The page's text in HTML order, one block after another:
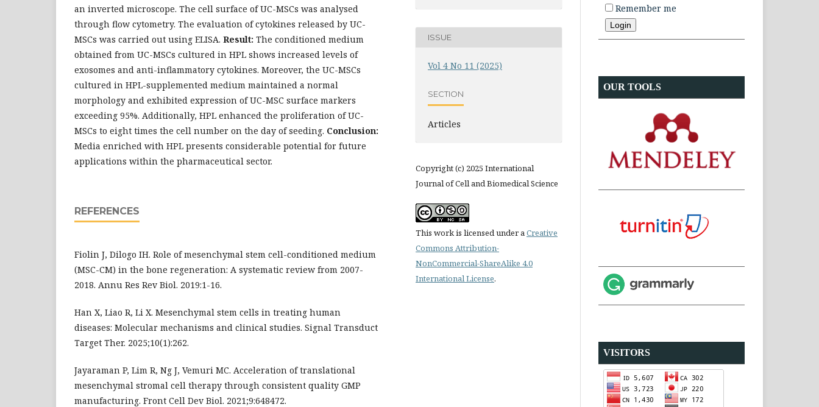
an inverted microscope. The cell surface of UC-MSCs was analysed
through flow cytometry. The evaluation of cytokines released by UC-
MSCs was carried out using ELISA. Result: The conditioned medium
obtained from UC-MSCs cultured in HPL shows increased levels of
exosomes and anti-inflammatory cytokines. Moreover, the UC-MSCs
cultured in HPL-supplemented medium maintained a normal
morphology and exhibited expression of UC-MSC surface markers
exceeding 95%. Additionally, HPL enhanced the proliferation of UC-
MSCs to eight times the cell number on the day of seeding. Conclusion:
Media enriched with HPL presents considerable potential for future
applications within the pharmaceutical sector.
REFERENCES
Fiolin J, Dilogo IH. Role of mesenchymal stem cell-conditioned medium
(MSC-CM) in the bone regeneration: A systematic review from 2007-
2018. Annu Res Rev Biol. 2019:1-16.
Han X, Liao R, Li X. Mesenchymal stem cells in treating human
diseases: Molecular mechanisms and clinical studies. Signal Transduct
Target Ther. 2025;10(1):262.
Jayaraman P, Lim R, Ng J, Vemuri MC. Acceleration of translational
mesenchymal stromal cell therapy through consistent quality GMP
manufacturing. Front Cell Dev Biol. 2021;9:648472.
ISSUE
Vol 4 No 11 (2025)
SECTION
Articles
Copyright (c) 2025 International
Journal of Cell and Biomedical Science
This work is licensed under aCreative
Commons Attribution-
NonCommercial-ShareAlike 4.0
International License.
Remember me
OUR TOOLS
VISITORS